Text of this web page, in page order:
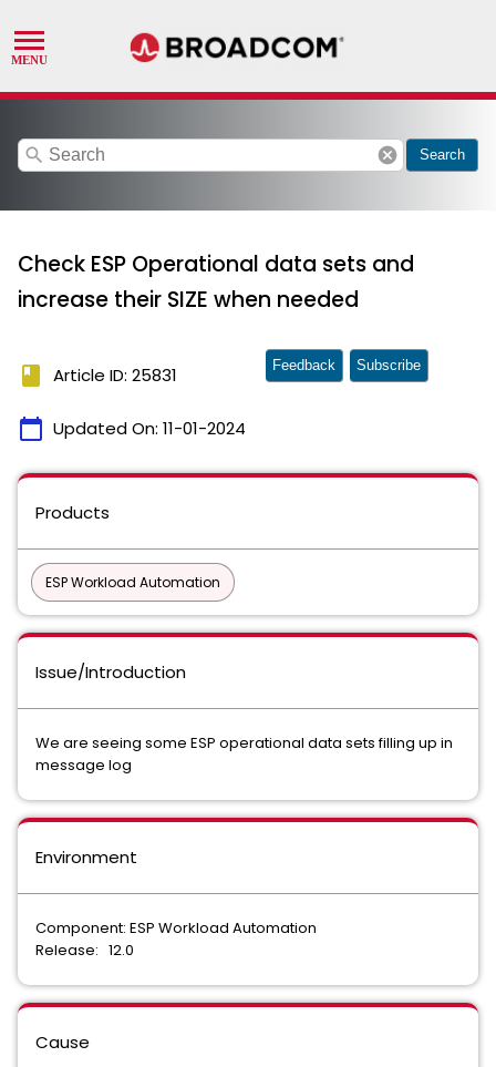
search cancel Search
Check ESP Operational data sets and
increase their SIZE when needed
book Article ID: 25831
calendar_today Updated On: 11-01-2024
Feedback Subscribe
Products
ESP Workload Automation
Issue/Introduction
We are seeing some ESP operational data sets filling up in
message log
Environment
Component: ESP Workload Automation
Release: 12.0
Cause